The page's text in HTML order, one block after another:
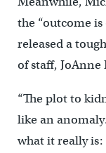
the “outcome
released a
of staff, JoAnne
“The plot to
like an
what it really